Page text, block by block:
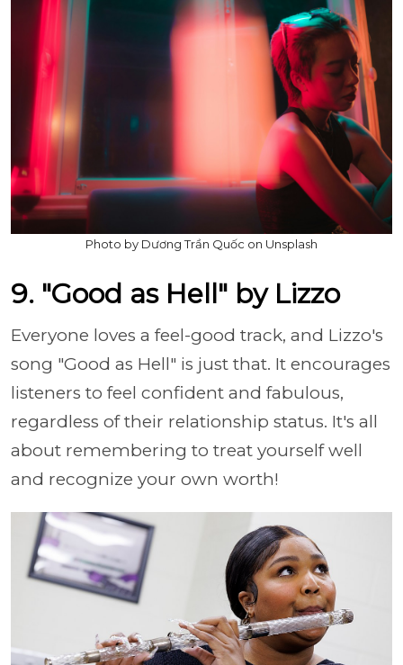
Photo by Dương Trần Quốc on Unsplash
9. "Good as Hell" by Lizzo
Everyone loves a feel-good track, and Lizzo's
song "Good as Hell" is just that. It encourages
listeners to feel confident and fabulous,
regardless of their relationship status. It's all
about remembering to treat yourself well
and recognize your own worth!